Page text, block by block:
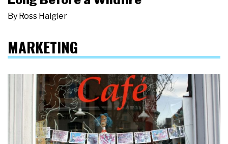
By Ross Haigler
MARKETING